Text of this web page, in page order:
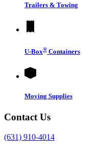
Trailers & Towing
U-Box® Containers
Moving Supplies
Contact Us
(631) 910-4014